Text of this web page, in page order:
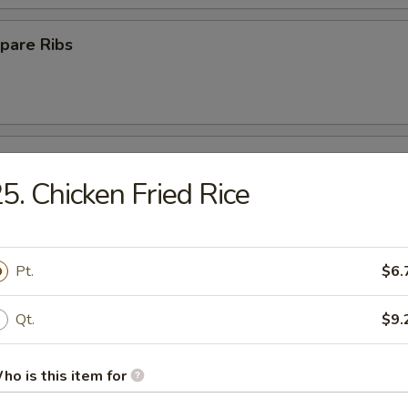
Ribs
Spare Ribs
Rangoon (10)
Chicken Fried Rice
Pt.
Qt.
is this item for